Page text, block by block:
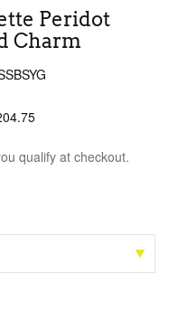
Peridot
Charm
qualify at checkout.